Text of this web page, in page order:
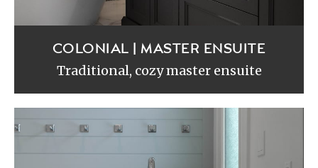
COLONIAL | MASTER ENSUITE
Traditional, cozy master ensuite